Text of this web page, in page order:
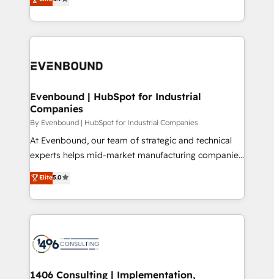
か？ ✓ HubSpot Eliteパートナー認定 ✓ HubSpotアワ
ISO9001:2015 取得 ✓ 400社以上の導入実績 ✓
状整理の壁打ちなど、構想段階からお気軽にお問い合わ
せください。
technology work harder — so their people don't
development—always fueled by curiosity—to turn
ideas, opportunities, and challenges into meaningful
experiences. To us, technology is more than just
and—most importantly—simple. That’s why we lean
products and strategies that actually make a
difference.
Evenbound | HubSpot for Industrial
Companies
By Evenbound | HubSpot for Industrial Companies
At Evenbound, our team of strategic and technical
experts helps mid-market manufacturing companies
achieve real growth. We specialize in delivering
tailored solutions that drive results by leveraging
HubSpot’s platform and data to fuel success.
Technical Solutions: - HubSpot Technical Consulting -
Onboarding - Data Migration & Integrations -
Revenue Operations - Inbound Marketing -
Elite5.0
1406 Consulting | Implementation,